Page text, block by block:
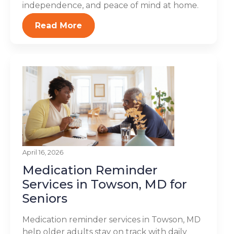
independence, and peace of mind at home.
Read More
April 16, 2026
Medication Reminder
Services in Towson, MD for
Seniors
Medication reminder services in Towson, MD
help older adults stay on track with daily